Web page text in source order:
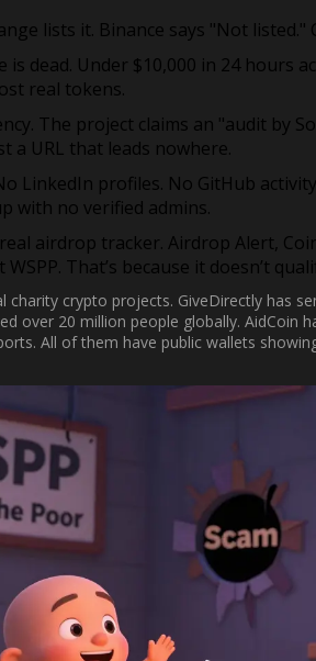
lists it. Binance says "Not listed."
is dead. Under $10,000 in 24 hours
real tokens.
The project claims an "audit by
a URL that leads nowhere.
LinkedIn profiles. No GitHub
with no verified admins.
airdrop tracker. Airdrop Alert,
That’s because it doesn’t
charity crypto projects. GiveDirectly has
over 20 million people globally. AidCoin
All of them have public wallets